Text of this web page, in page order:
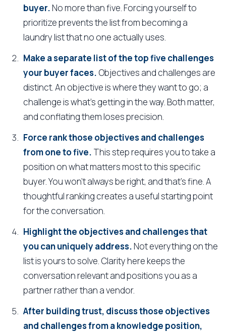
buyer.No more than five. Forcing yourself to
prioritize prevents the list from becoming a
laundry list that no one actually uses.
Make a separate list of the top five challenges
your buyer faces. Objectives and challenges are
distinct. An objective is where they want to go; a
challenge is what's getting in the way. Both matter,
and conflating them loses precision.
Force rank those objectives and challenges
from one to five. This step requires you to take a
position on what matters most to this specific
buyer. You won't always be right, and that's fine. A
thoughtful ranking creates a useful starting point
for the conversation.
Highlight the objectives and challenges that
you can uniquely address.Not everything on the
list is yours to solve. Clarity here keeps the
conversation relevant and positions you as a
partner rather than a vendor.
After building trust, discuss those objectives
and challenges from a knowledge position,